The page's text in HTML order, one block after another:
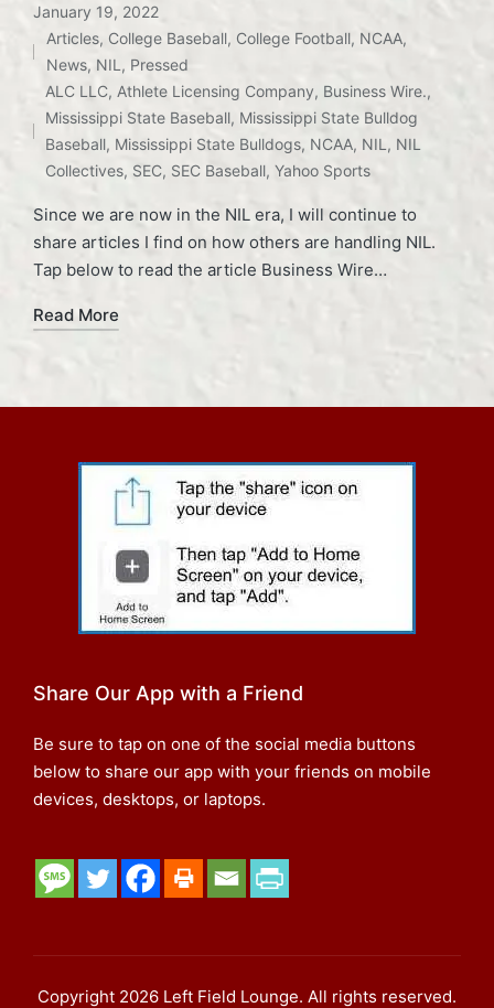
January 19, 2022
Posted
in
Articles, College Baseball, College Football, NCAA,
News, NIL , Pressed
Tags:
ALC LLC, Athlete Licensing Company, Business Wire.,
Mississippi State Baseball, Mississippi State Bulldog
Baseball, Mississippi State Bulldogs, NCAA, NIL , NIL
Collectives, SEC, SEC Baseball,Yahoo Sports
Since we are now in the NIL era, I will continue to
share articles I find on how others are handling NIL.
Tap below to read the article Business Wire…
Read More
Share Our App with a Friend
Be sure to tap on one of the social media buttons
below to share our app with your friends on mobile
devices, desktops, or laptops.
Copyright 2026 Left Field Lounge. All rights reserved.